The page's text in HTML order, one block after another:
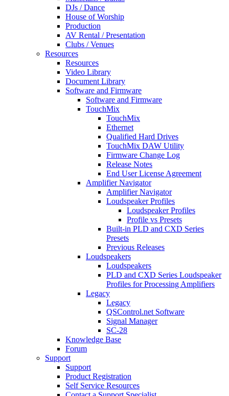
DJs / Dance
House of Worship
Production
AV Rental / Presentation
Clubs / Venues
Resources
Resources
Video Library
Document Library
Software and Firmware
Software and Firmware
TouchMix
TouchMix
Ethernet
Qualified Hard Drives
TouchMix DAW Utility
Firmware Change Log
Release Notes
End User License Agreement
Amplifier Navigator
Amplifier Navigator
Loudspeaker Profiles
Loudspeaker Profiles
Profile vs Presets
Built-in PLD and CXD Series
Presets
Previous Releases
Loudspeakers
Loudspeakers
PLD and CXD Series Loudspeaker
Profiles for Processing Amplifiers
Legacy
Legacy
QSControl.net Software
Signal Manager
SC-28
Knowledge Base
Forum
Support
Support
Product Registration
Self Service Resources